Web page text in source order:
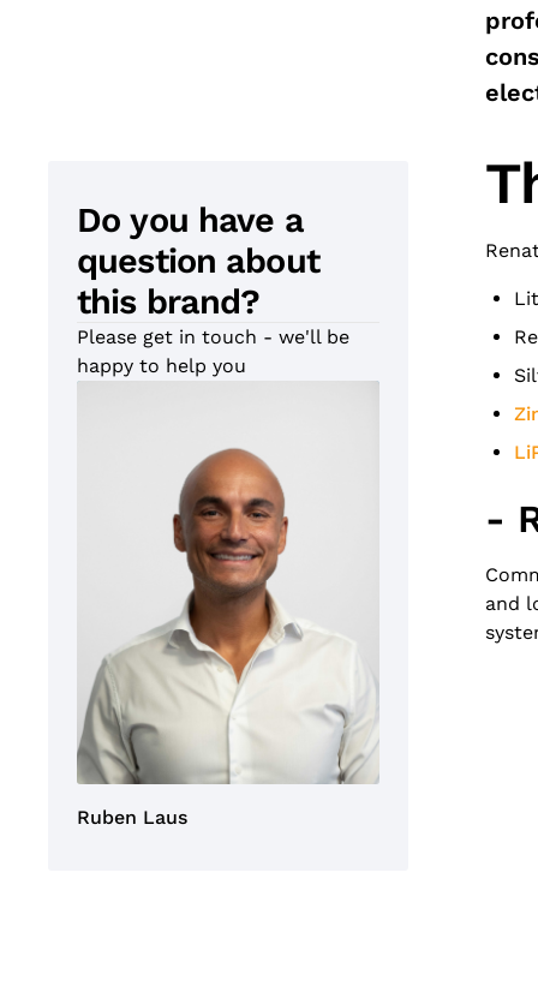
Do you have a
question about
this brand?
Please get in touch - we'll be
happy to help you
Ruben Laus
-
and